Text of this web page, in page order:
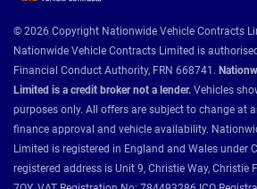
© 2026 Copyright Nationwide Vehicle Contracts
Nationwide Vehicle Contracts Limited is
Financial Conduct Authority, FRN 668741.
Limited is a credit broker not a lender. Vehicles
purposes only. All offers are subject to change at
finance approval and vehicle availability.
Limited is registered in England and Wales under
registered address is Unit 9, Christie Way, Christie